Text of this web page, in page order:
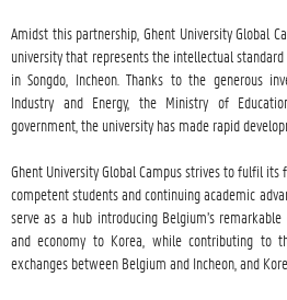
Amidst this partnership, Ghent University Global
university that represents the intellectual
in Songdo, Incheon. Thanks to the generous
Industry and Energy, the Ministry of
government, the university has made rapid
Ghent University Global Campus strives to fulfil
competent students and continuing academic
serve as a hub introducing Belgium’s
and economy to Korea, while contributing to
exchanges between Belgium and Incheon, and